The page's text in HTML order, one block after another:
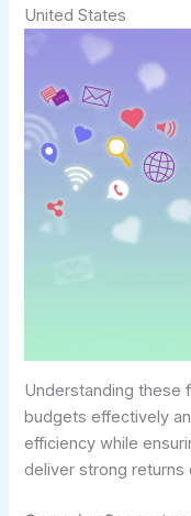
United States
Understanding these
budgets effectively
efficiency while
deliver strong returns